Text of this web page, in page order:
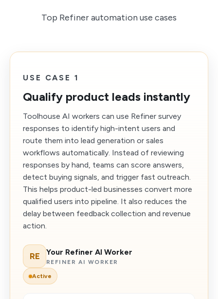
Top Refiner automation use cases
USE CASE 1
Qualify product leads instantly
Toolhouse AI workers can use Refiner survey
responses to identify high-intent users and
route them into lead generation or sales
workflows automatically. Instead of reviewing
responses by hand, teams can score answers,
detect buying signals, and trigger fast outreach.
This helps product-led businesses convert more
qualified users into pipeline. It also reduces the
delay between feedback collection and revenue
action.
RE Your Refiner AI Worker
REFINER AI WORKER
Active